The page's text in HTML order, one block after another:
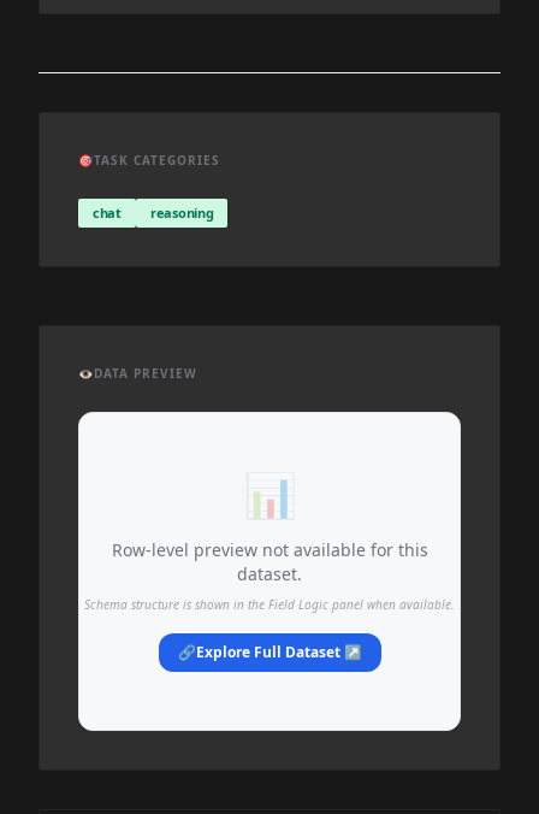
🎯TASK CATEGORIES
chat reasoning
👁️DATA PREVIEW
📊
Row-level preview not available for this
dataset.
Schema structure is shown in the Field Logic panel when available.
🔗Explore Full Dataset ↗